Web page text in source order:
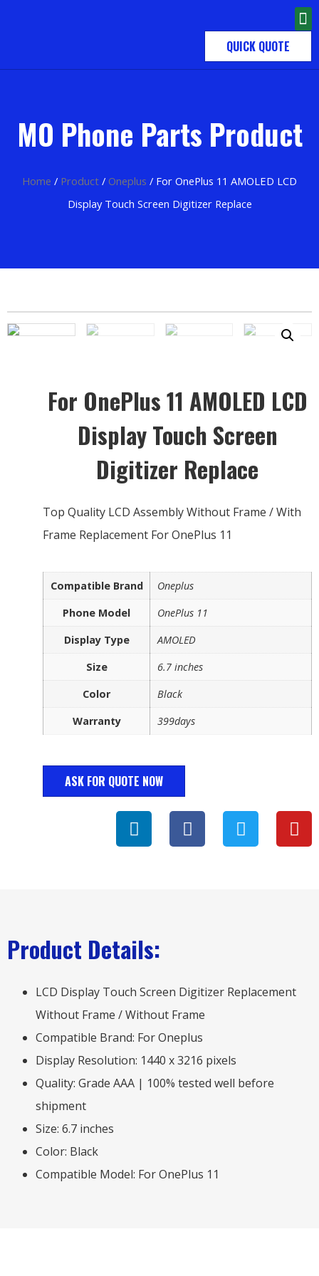
QUICK QUOTE
MO Phone Parts Product
Home / Product / Oneplus / For OnePlus 11 AMOLED LCD
Display Touch Screen Digitizer Replace
For OnePlus 11 AMOLED LCD
Display Touch Screen
Digitizer Replace
Top Quality LCD Assembly Without Frame / With
Frame Replacement For OnePlus 11
Compatible Brand
Oneplus
Phone Model
OnePlus 11
Display Type
AMOLED
Size
6.7 inches
Color
Black
Warranty
399days
ASK FOR QUOTE NOW
Product Details:
LCD Display Touch Screen Digitizer Replacement
Without Frame / Without Frame
Compatible Brand: For Oneplus
Display Resolution: 1440 x 3216 pixels
Quality: Grade AAA | 100% tested well before
shipment
Size: 6.7 inches
Color: Black
Compatible Model: For OnePlus 11